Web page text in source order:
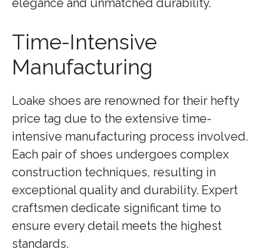
elegance and unmatched durability.
Time-Intensive
Manufacturing
Loake shoes are renowned for their hefty
price tag due to the extensive time-
intensive manufacturing process involved.
Each pair of shoes undergoes complex
construction techniques, resulting in
exceptional quality and durability. Expert
craftsmen dedicate significant time to
ensure every detail meets the highest
standards.